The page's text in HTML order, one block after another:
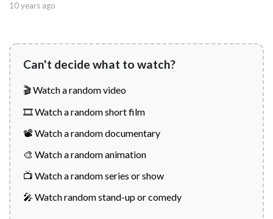
10 years ago
Can't decide what to watch?
🎬 Watch a random video
🎞️ Watch a random short film
📽️ Watch a random documentary
🎨 Watch a random animation
📺 Watch a random series or show
🎤 Watch random stand-up or comedy